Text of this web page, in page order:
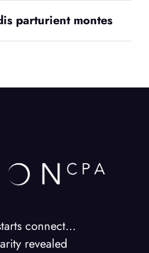
parturient montes
connect…
revealed